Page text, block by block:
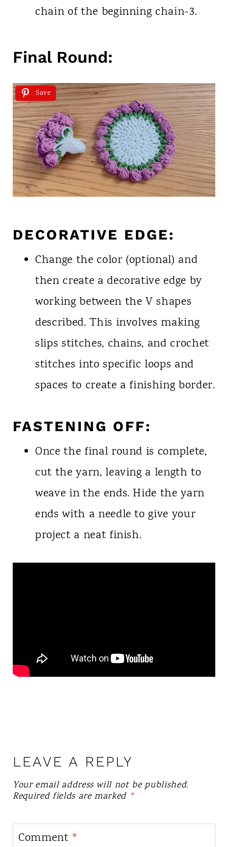
chain of the beginning chain-3.
Final Round:
Save
DECORATIVE EDGE:
Change the color (optional) and
then create a decorative edge by
working between the V shapes
described. This involves making
slips stitches, chains, and crochet
stitches into specific loops and
spaces to create a finishing border.
FASTENING OFF:
Once the final round is complete,
cut the yarn, leaving a length to
weave in the ends. Hide the yarn
ends with a needle to give your
project a neat finish.
LEAVE A REPLY
Your email address will not be published.
Required fields are marked *
Comment *